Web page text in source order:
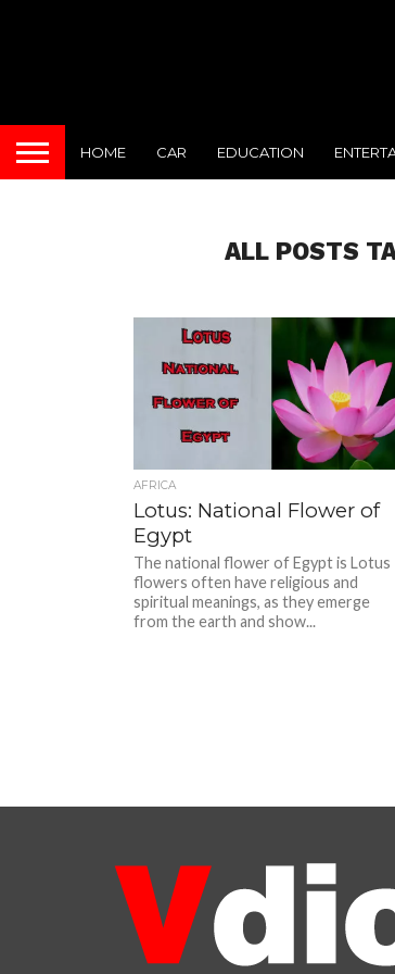
HOME CAR EDUCATION
ALL POSTS
AFRICA
Lotus: National Flower of
Egypt
The national flower of Egypt is Lotus
flowers often have religious and
spiritual meanings, as they emerge
from the earth and show...